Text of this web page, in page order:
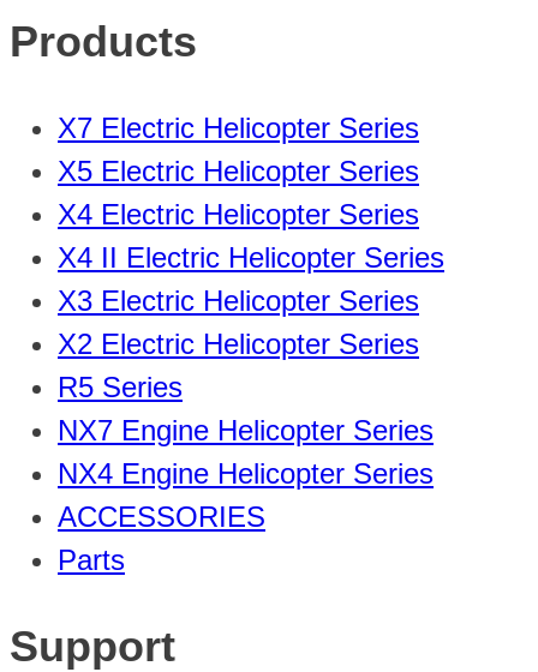
Products
X7 Electric Helicopter Series
X5 Electric Helicopter Series
X4 Electric Helicopter Series
X4 II Electric Helicopter Series
X3 Electric Helicopter Series
X2 Electric Helicopter Series
R5 Series
NX7 Engine Helicopter Series
NX4 Engine Helicopter Series
ACCESSORIES
Parts
Support